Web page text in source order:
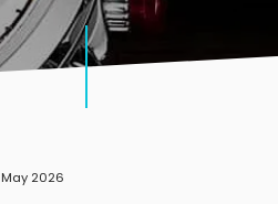
May 2026